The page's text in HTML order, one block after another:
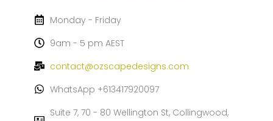
Monday - Friday
9am - 5 pm AEST
contact@ozscapedesigns.com
WhatsApp +613417920097
Suite 7, 70 - 80 Wellington St, Collingwood,